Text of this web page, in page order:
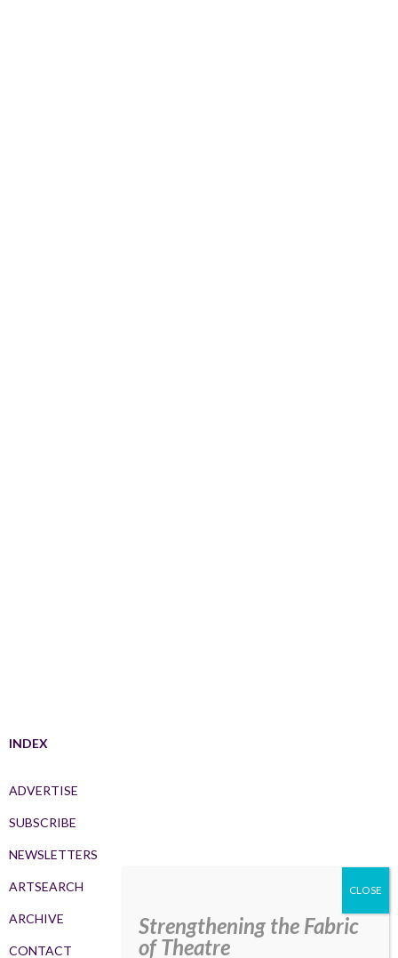
INDEX
ADVERTISE
SUBSCRIBE
NEWSLETTERS
ARTSEARCH
ARCHIVE
CONTACT
Strengthening the Fabric
of Theatre